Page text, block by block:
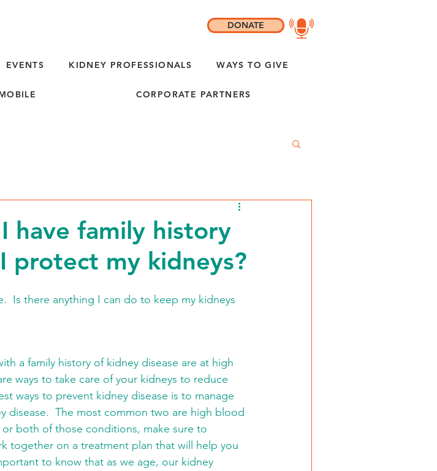
EVENTS KIDNEY PROFESSIONALS WAYS TO GIVE
CORPORATE PARTNERS
DONATE
have family history
protect my kidneys?
Is there anything I can do to keep my kidneys
a family history of kidney disease are at high
ways to take care of your kidneys to reduce
ways to prevent kidney disease is to manage
disease.  The most common two are high blood
both of those conditions, make sure to
together on a treatment plan that will help you
to know that as we age, our kidney